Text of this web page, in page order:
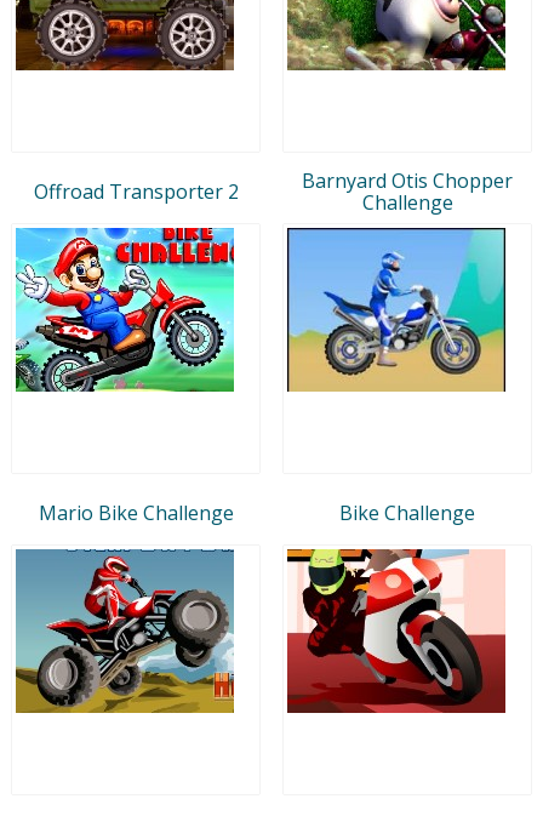
Offroad Transporter 2
Barnyard Otis Chopper
Challenge
Mario Bike Challenge Bike Challenge